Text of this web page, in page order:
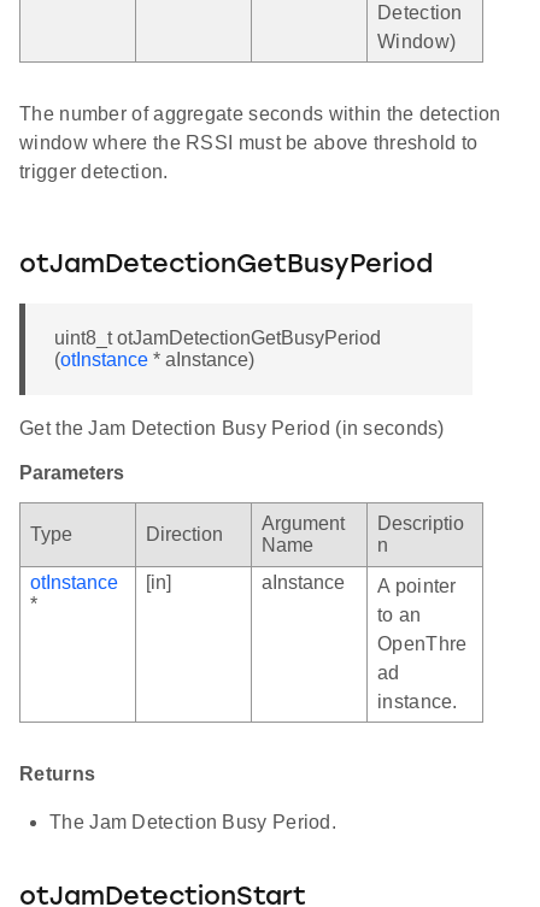
Detection
Window)
The number of aggregate seconds within the detection
window where the RSSI must be above threshold to
trigger detection.
otJamDetectionGetBusyPeriod
uint8_t otJamDetectionGetBusyPeriod
(otInstance * aInstance)
Get the Jam Detection Busy Period (in seconds)
Parameters
Type Direction
Argument
Name
Descriptio
n
otInstance
*
[in] aInstance
A pointer
to an
OpenThre
ad
instance.
Returns
The Jam Detection Busy Period.
otJamDetectionStart